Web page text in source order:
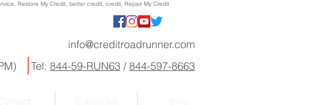
Restore My Credit, better credit, credit, Repair My Credit
info@creditroadrunner.com
Tel: 844-59-RUN63 / 844-597-8663